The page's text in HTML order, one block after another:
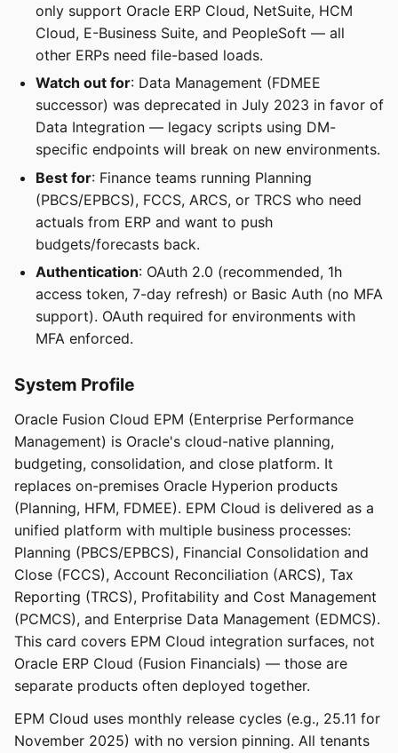
only support Oracle ERP Cloud, NetSuite, HCM
Cloud, E-Business Suite, and PeopleSoft — all
other ERPs need file-based loads.
Watch out for: Data Management (FDMEE
successor) was deprecated in July 2023 in favor of
Data Integration — legacy scripts using DM-
specific endpoints will break on new environments.
Best for: Finance teams running Planning
(PBCS/EPBCS), FCCS, ARCS, or TRCS who need
actuals from ERP and want to push
budgets/forecasts back.
Authentication: OAuth 2.0 (recommended, 1h
access token, 7-day refresh) or Basic Auth (no MFA
support). OAuth required for environments with
MFA enforced.
System Profile
Oracle Fusion Cloud EPM (Enterprise Performance
Management) is Oracle's cloud-native planning,
budgeting, consolidation, and close platform. It
replaces on-premises Oracle Hyperion products
(Planning, HFM, FDMEE). EPM Cloud is delivered as a
unified platform with multiple business processes:
Planning (PBCS/EPBCS), Financial Consolidation and
Close (FCCS), Account Reconciliation (ARCS), Tax
Reporting (TRCS), Profitability and Cost Management
(PCMCS), and Enterprise Data Management (EDMCS).
This card covers EPM Cloud integration surfaces, not
Oracle ERP Cloud (Fusion Financials) — those are
separate products often deployed together.
EPM Cloud uses monthly release cycles (e.g., 25.11 for
November 2025) with no version pinning. All tenants